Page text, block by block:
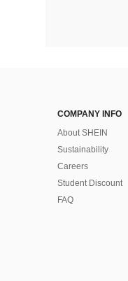
COMPANY INFO
About SHEIN
Sustainability
Careers
Student Discount
FAQ